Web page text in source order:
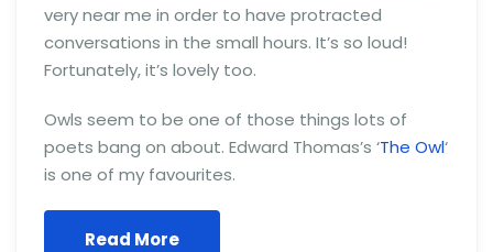
very near me in order to have protracted
conversations in the small hours. It’s so loud!
Fortunately, it’s lovely too.
Owls seem to be one of those things lots of
poets bang on about. Edward Thomas’s ‘The Owl‘
is one of my favourites.
Read More